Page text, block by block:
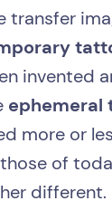
transfer
invented
ephemeral
more or
of
different.